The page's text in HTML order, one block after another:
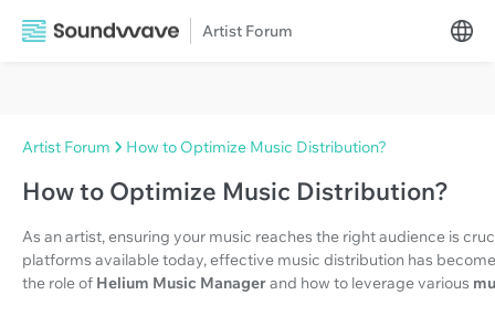
Artist Forum
Artist Forum How to Optimize Music Distribution?
How to Optimize Music Distribution?
As an artist, ensuring your music reaches the right audience is
platforms available today, effective music distribution has
the role of Helium Music Managerand how to leverage various